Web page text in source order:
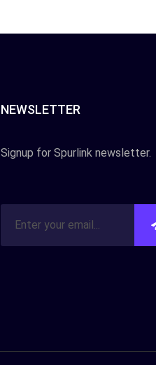
NEWSLETTER
Signup for Spurlink newsletter.